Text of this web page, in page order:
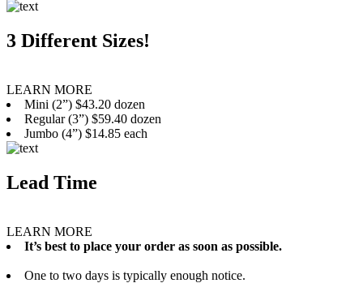
3 Different Sizes!
LEARN MORE
Mini (2”) $43.20 dozen
Regular (3”) $59.40 dozen
Jumbo (4”) $14.85 each
Lead Time
LEARN MORE
It’s best to place your order as soon as possible.
One to two days is typically enough notice.